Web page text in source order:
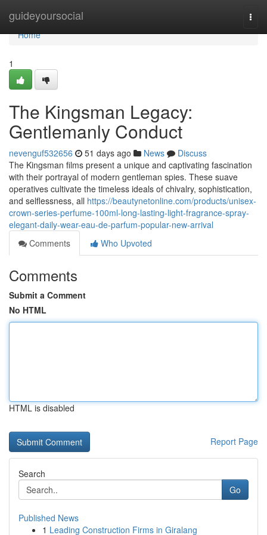
guideyoursocial
Home
Home
1
The Kingsman Legacy:
Gentlemanly Conduct
nevenguf532656 51 days ago News
Discuss
The Kingsman films present a unique and captivating fascination
with their portrayal of modern gentleman spies. These suave
operatives cultivate the timeless ideals of chivalry, sophistication,
and selflessness, all https://beautynetonline.com/products/unisex-
crown-series-perfume-100ml-long-lasting-light-fragrance-spray-
elegant-daily-wear-eau-de-parfum-popular-new-arrival
Comments
Who Upvoted
Comments
Submit a Comment
No HTML
HTML is disabled
Report Page
Search
Go
Published News
1 Leading Construction Firms in Giralang